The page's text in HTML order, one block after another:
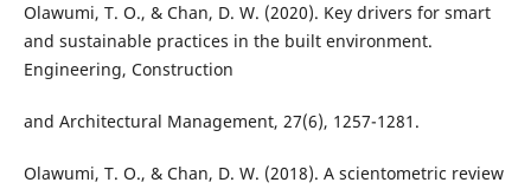
Olawumi, T. O., & Chan, D. W. (2020). Key drivers for smart
and sustainable practices in the built environment.
Engineering, Construction
and Architectural Management, 27(6), 1257-1281.
Olawumi, T. O., & Chan, D. W. (2018). A scientometric review